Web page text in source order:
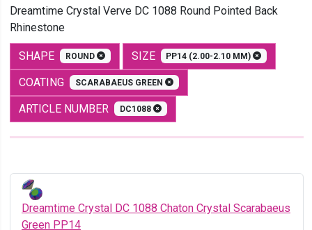
Dreamtime Crystal Verve DC 1088 Round Pointed Back
Rhinestone
SHAPE ROUND SIZE PP14 (2.00-2.10 MM)
COATING SCARABAEUS GREEN
ARTICLE NUMBER DC1088
Dreamtime Crystal DC 1088 Chaton Crystal Scarabaeus
Green PP14